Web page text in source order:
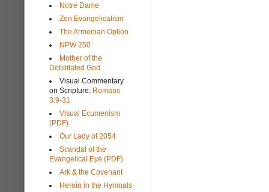
Notre Dame
Zen Evangelicalism
The Armenian Option
NPW 250
Mother of the
Debilitated God
Visual Commentary
on Scripture: Romans
3:9-31
Visual Ecumenism
(PDF)
Our Lady of 2054
Scandal of the
Evangelical Eye (PDF)
Ark & the Covenant
Heroin in the Hymnals